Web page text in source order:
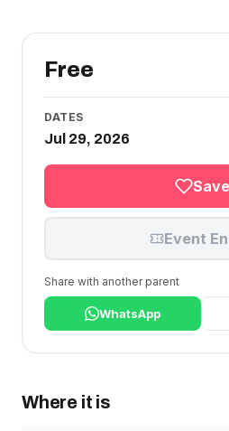
Free
DATES
Jul 29, 2026
Save
Event
Share with another parent
WhatsApp
Where it is